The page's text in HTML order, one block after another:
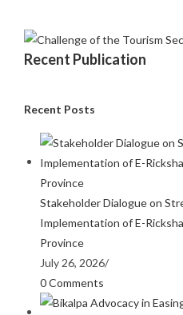
Recent Publication
Recent Posts
Stakeholder Dialogue on
Implementation of E-
Province
July 26, 2026/
0 Comments